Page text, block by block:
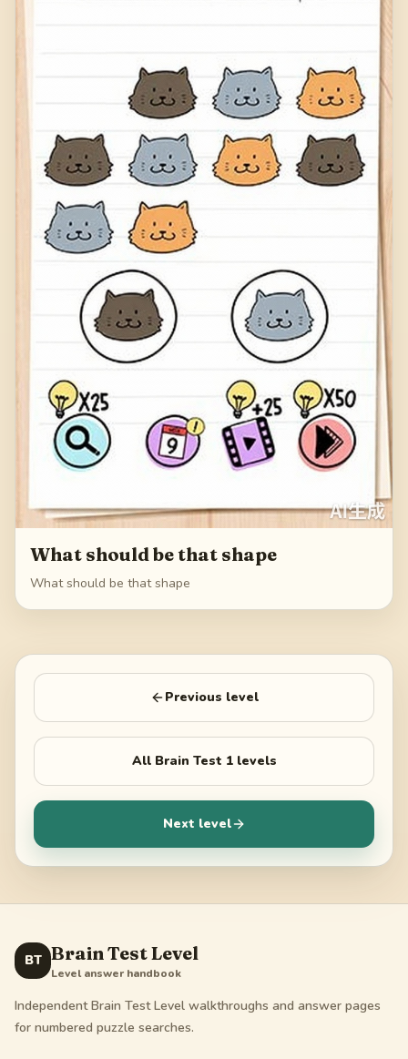
What should be that shape
What should be that shape
Previous level
All Brain Test 1levels
Next level
BT Brain Test Level
Level answer handbook
Independent Brain Test Level walkthroughs and answer pages
for numbered puzzle searches.